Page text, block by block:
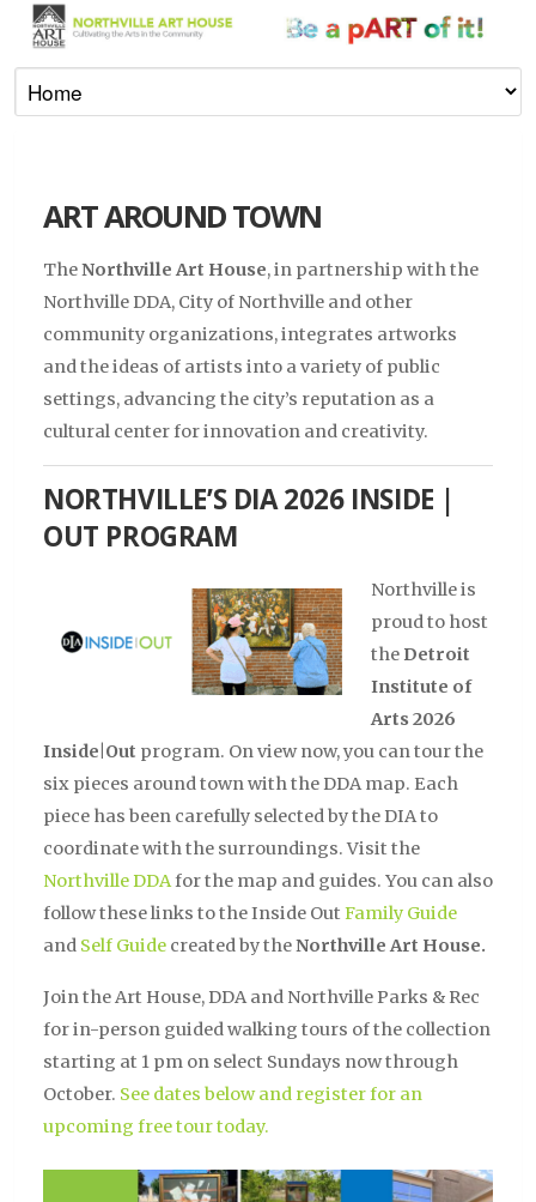
ART AROUND TOWN
TheNorthville Art House, in partnership with the
Northville DDA, City of Northville and other
community organizations, integrates artworks
and the ideas of artists into a variety of public
settings, advancing the city’s reputation as a
cultural center for innovation and creativity.
NORTHVILLE’S DIA 2026 INSIDE |
OUT PROGRAM
Northville is
proud to host
the Detroit
Institute of
Arts 2026
Inside|Out program. On view now, you can tour the
six pieces around town with the DDA map. Each
piece has been carefully selected by the DIA to
coordinate with the surroundings. Visit the
Northville DDAfor the map and guides. You can also
follow these links to the Inside Out Family Guide
and Self Guide created by theNorthville Art House.
Join the Art House, DDA and Northville Parks & Rec
for in-person guided walking tours of the collection
starting at 1 pm on select Sundays now through
October. See dates below and register for an
upcoming free tour today.